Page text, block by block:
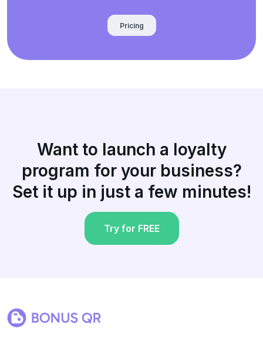
Pricing
Want to launch a loyalty
program for your business?
Set it up in just a few minutes!
Try for FREE